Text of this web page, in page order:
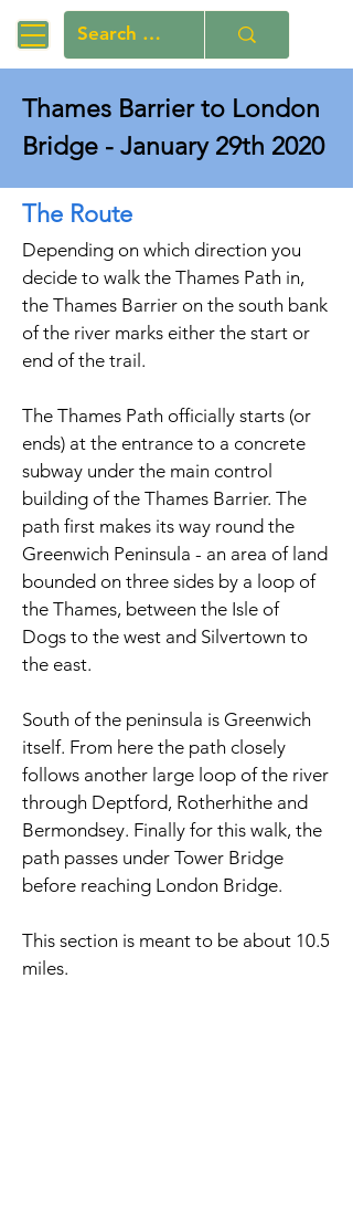
Thames Barrier to London
Bridge - January 29th 2020
The Route
Depending on which direction you
decide to walk the Thames Path in,
the Thames Barrier on the south bank
of the river marks either the start or
end of the trail.
The Thames Path officially starts (or
ends) at the entrance to a concrete
subway under the main control
building of the Thames Barrier. The
path first makes its way round the
Greenwich Peninsula - an area of land
bounded on three sides by a loop of
the Thames, between the Isle of
Dogs to the west and Silvertown to
the east.
South of the peninsula is Greenwich
itself. From here the path closely
follows another large loop of the river
through Deptford, Rotherhithe and
Bermondsey. Finally for this walk, the
path passes under Tower Bridge
before reaching London Bridge.
This section is meant to be about 10.5
miles.